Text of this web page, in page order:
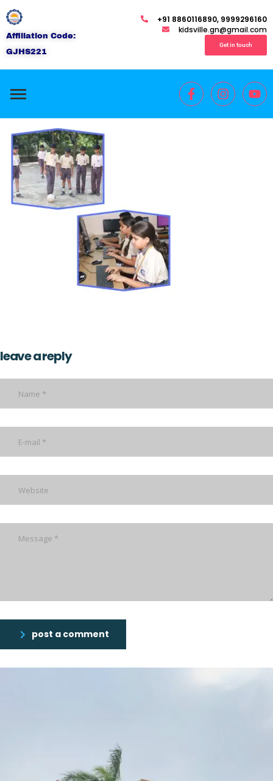
Affiliation Code:
GJHS221
+91 8860116890, 9999296160
kidsville.gn@gmail.com
Get in touch
leave a reply
post a comment